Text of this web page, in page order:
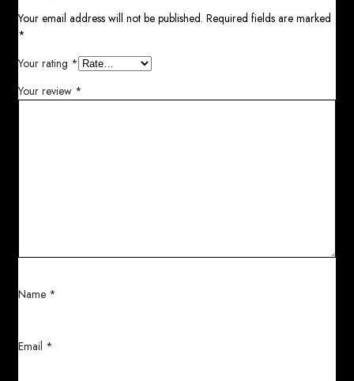
Your email address will not be published. Required fields are marked
*
Your rating *
Your review *
Name *
Email *